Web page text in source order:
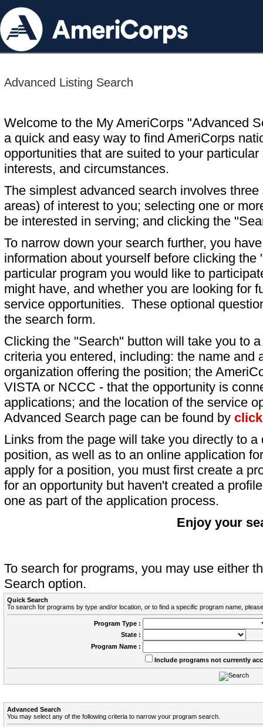
Advanced Listing Search
Welcome to the My AmeriCorps "Advanced
a quick and easy way to find AmeriCorps
opportunities that are suited to your particular
interests, and circumstances.
The simplest advanced search involves
areas) of interest to you; selecting one or
be interested in serving; and clicking the
To narrow down your search further, you
information about yourself before clicking
particular program you would like to
might have, and whether you are looking for
service opportunities. These optional
the search form.
Clicking the "Search" button will take you to
criteria you entered, including: the name and
organization offering the position; the
VISTA or NCCC - that the opportunity is
applications; and the location of the service
Advanced Search page can be found by
Links from the page will take you directly to
position, as well as to an online application
apply for a position, you must first create a
for an opportunity but haven't created a
one as part of the application process.
Enjoy your
To search for programs, you may use either
Search option.
Quick Search
To search for programs by type and/or location, or to find a specific program name,
Program Type :
State :
Program Name :
Include programs not currently
Advanced Search
You may select any of the following criteria to narrow your program search.